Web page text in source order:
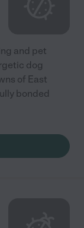
and pet
dog
of East
bonded